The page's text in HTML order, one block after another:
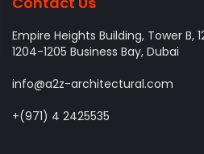
Empire Heights Building, Tower B,
1204-1205 Business Bay, Dubai
info@a2z-architectural.com
+(971) 4 2425535